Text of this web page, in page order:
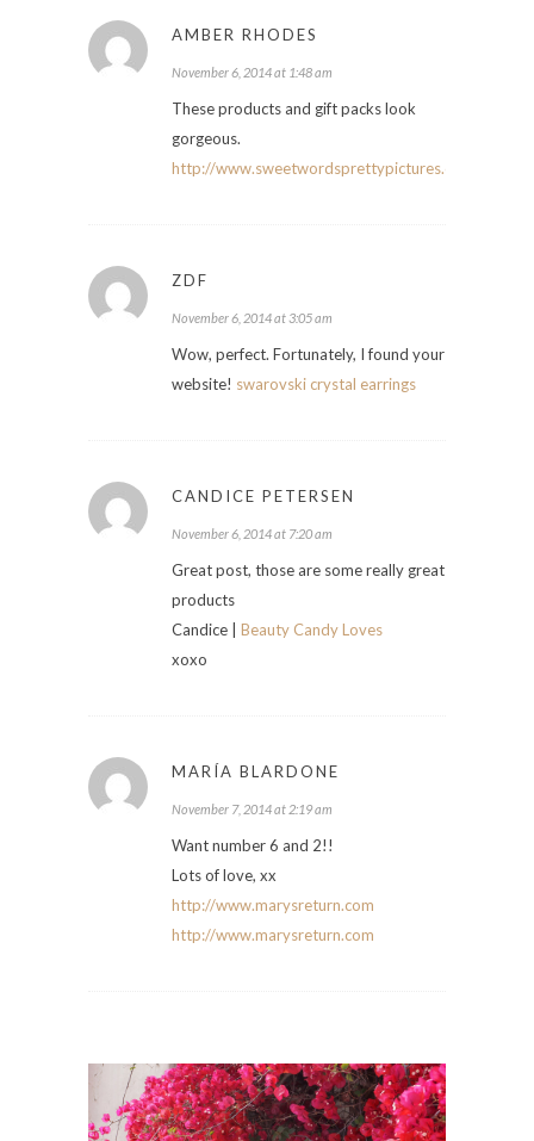
AMBER RHODES
November 6, 2014 at 1:48 am
These products and gift packs look
gorgeous.
http://www.sweetwordsprettypictures.com
ZDF
November 6, 2014 at 3:05 am
Wow, perfect. Fortunately, I found your
website! swarovski crystal earrings
CANDICE PETERSEN
November 6, 2014 at 7:20 am
Great post, those are some really great
products
Candice | Beauty Candy Loves
xoxo
MARÍA BLARDONE
November 7, 2014 at 2:19 am
Want number 6 and 2!!
Lots of love, xx
http://www.marysreturn.com
http://www.marysreturn.com